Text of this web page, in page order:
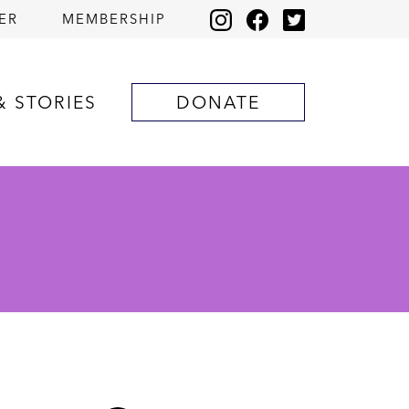
MEMBERSHIP
STORIES DONATE